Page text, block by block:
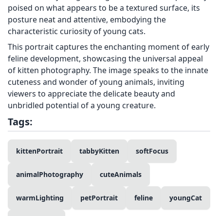
poised on what appears to be a textured surface, its
posture neat and attentive, embodying the
characteristic curiosity of young cats.
This portrait captures the enchanting moment of early
feline development, showcasing the universal appeal
of kitten photography. The image speaks to the innate
cuteness and wonder of young animals, inviting
viewers to appreciate the delicate beauty and
unbridled potential of a young creature.
Tags:
kittenPortrait tabbyKitten softFocus
animalPhotography cuteAnimals
warmLighting petPortrait feline youngCat